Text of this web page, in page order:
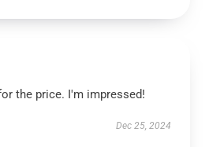
the price. I'm impressed!
Dec 25, 2024